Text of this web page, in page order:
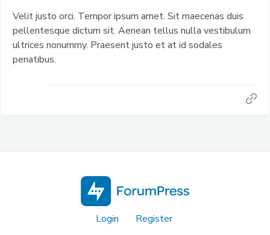
Velit justo orci. Tempor ipsum amet. Sit maecenas duis
pellentesque dictum sit. Aenean tellus nulla vestibulum
ultrices nonummy. Praesent justo et at id sodales
penatibus.
Login Register